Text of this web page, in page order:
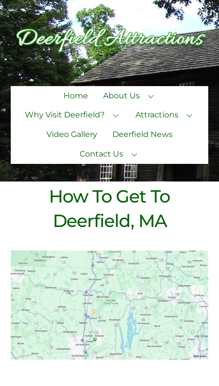
Skip
to
content
Home About Us
Why Visit Deerfield? Attractions
Video Gallery Deerfield News
Contact Us
How To Get To
Deerfield, MA